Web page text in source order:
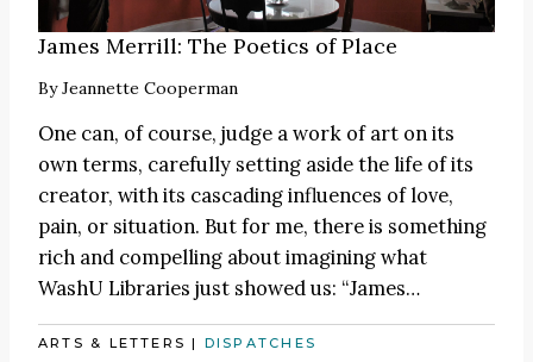
James Merrill: The Poetics of Place
ByJeannette Cooperman
One can, of course, judge a work of art on its
own terms, carefully setting aside the life of its
creator, with its cascading influences of love,
pain, or situation. But for me, there is something
rich and compelling about imagining what
WashU Libraries just showed us: “James…
ARTS & LETTERS | DISPATCHES